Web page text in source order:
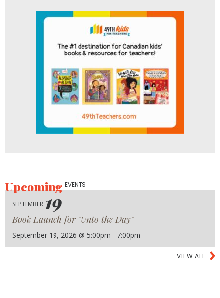
UpcomingEVENTS
SEPTEMBER 19
Book Launch for "Unto the Day"
September 19, 2026 @ 5:00pm - 7:00pm
VIEW ALL